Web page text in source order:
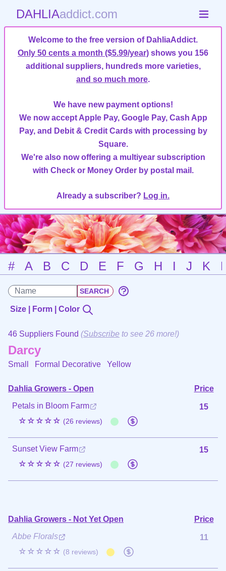
DAHLIAaddict.com
Welcome to the free version of DahliaAddict.
Only 50 cents a month ($5.99/year) shows you 156
additional suppliers, hundreds more varieties,
and so much more.
We have new payment options!
We now accept Apple Pay, Google Pay, Cash App
Pay, and Debit & Credit Cards with processing by
Square.
We're also now offering a multiyear subscription
with Check or Money Order by postal mail.
Already a subscriber? Log in.
# A B C D E F G H I J K
Size | Form | Color
46 Suppliers Found (Subscribe to see 26 more!)
Darcy
Small Formal Decorative Yellow
Dahlia Growers - Open
Price
Petals in Bloom Farm
☆☆☆☆☆ (26 reviews)
15
Sunset View Farm
☆☆☆☆☆ (27 reviews)
15
Dahlia Growers - Not Yet Open
Price
Abbe Florals
☆☆☆☆☆ (8 reviews)
11